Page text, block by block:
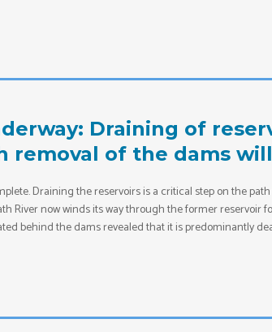
Draining of
of the dams
Draining the reservoirs is a critical step on the
River now winds its way through the former reservoir
behind the dams revealed that it is predominantly